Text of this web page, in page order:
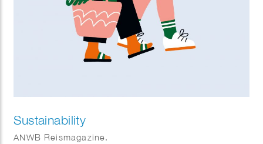
Sustainability
ANWB Reismagazine.